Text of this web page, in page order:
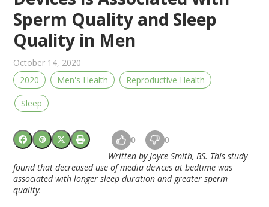
Sperm Quality and Sleep
Quality in Men
October 14, 2020
2020
Men's Health Reproductive Health
Sleep
0 0
Written by Joyce Smith, BS. This study
found that decreased use of media devices at bedtime was
associated with longer sleep duration and greater sperm
quality.